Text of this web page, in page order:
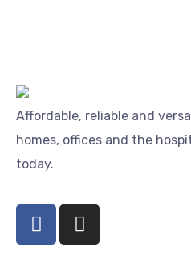
Affordable, reliable and
homes, offices and the
today.